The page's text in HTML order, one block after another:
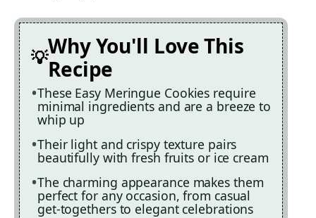
Why You'll Love This
Recipe
These Easy Meringue Cookies require
minimal ingredients and are a breeze to
whip up
Their light and crispy texture pairs
beautifully with fresh fruits or ice cream
The charming appearance makes them
perfect for any occasion, from casual
get-togethers to elegant celebrations